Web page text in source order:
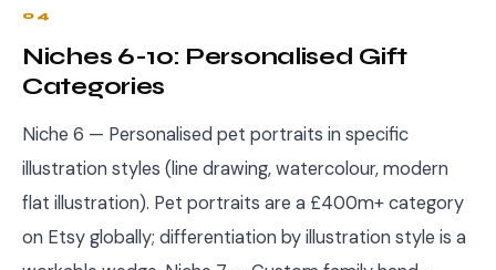
04
Niches 6-10: Personalised Gift
Categories
Niche 6 — Personalised pet portraits in specific
illustration styles (line drawing, watercolour, modern
flat illustration). Pet portraits are a £400m+ category
on Etsy globally; differentiation by illustration style is a